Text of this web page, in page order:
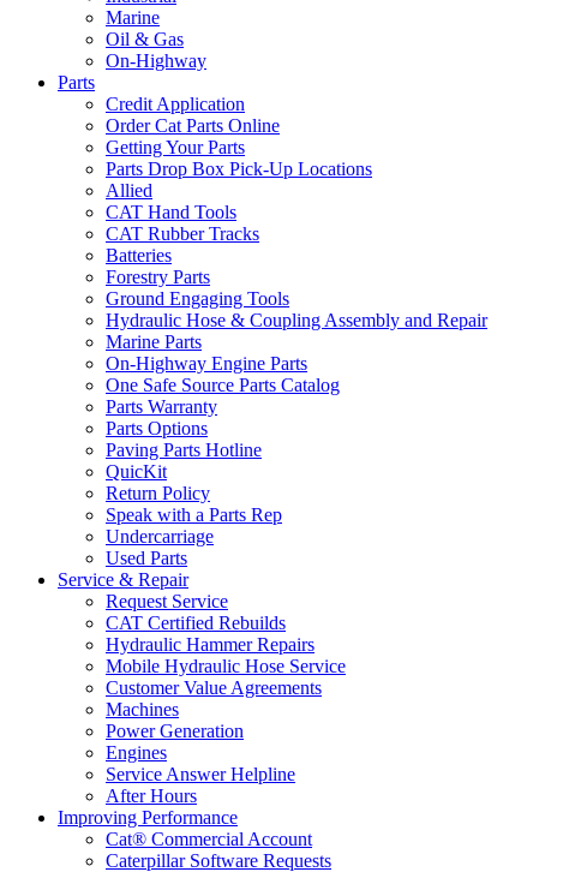
Marine
Oil & Gas
On-Highway
Parts
Credit Application
Order Cat Parts Online
Getting Your Parts
Parts Drop Box Pick-Up Locations
Allied
CAT Hand Tools
CAT Rubber Tracks
Batteries
Forestry Parts
Ground Engaging Tools
Hydraulic Hose & Coupling Assembly and Repair
Marine Parts
On-Highway Engine Parts
One Safe Source Parts Catalog
Parts Warranty
Parts Options
Paving Parts Hotline
QuicKit
Return Policy
Speak with a Parts Rep
Undercarriage
Used Parts
Service & Repair
Request Service
CAT Certified Rebuilds
Hydraulic Hammer Repairs
Mobile Hydraulic Hose Service
Customer Value Agreements
Machines
Power Generation
Engines
Service Answer Helpline
After Hours
Improving Performance
Cat® Commercial Account
Caterpillar Software Requests